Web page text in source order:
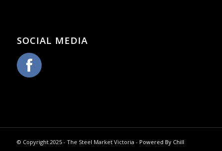
SOCIAL MEDIA
© Copyright 2025 - The Steel Market Victoria - Powered By Chill